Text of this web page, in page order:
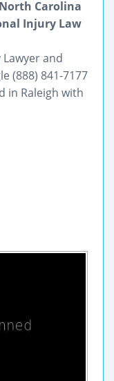
Carolina
Injury Law
and
(888) 841-7177
in Raleigh with